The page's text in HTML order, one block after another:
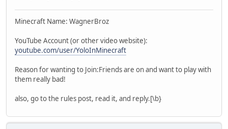
Minecraft Name: WagnerBroz
YouTube Account (or other video website):
youtube.com/user/YoloInMinecraft
Reason for wanting to Join:Friends are on and want to play with
them really bad!
also, go to the rules post, read it, and reply.[\b}